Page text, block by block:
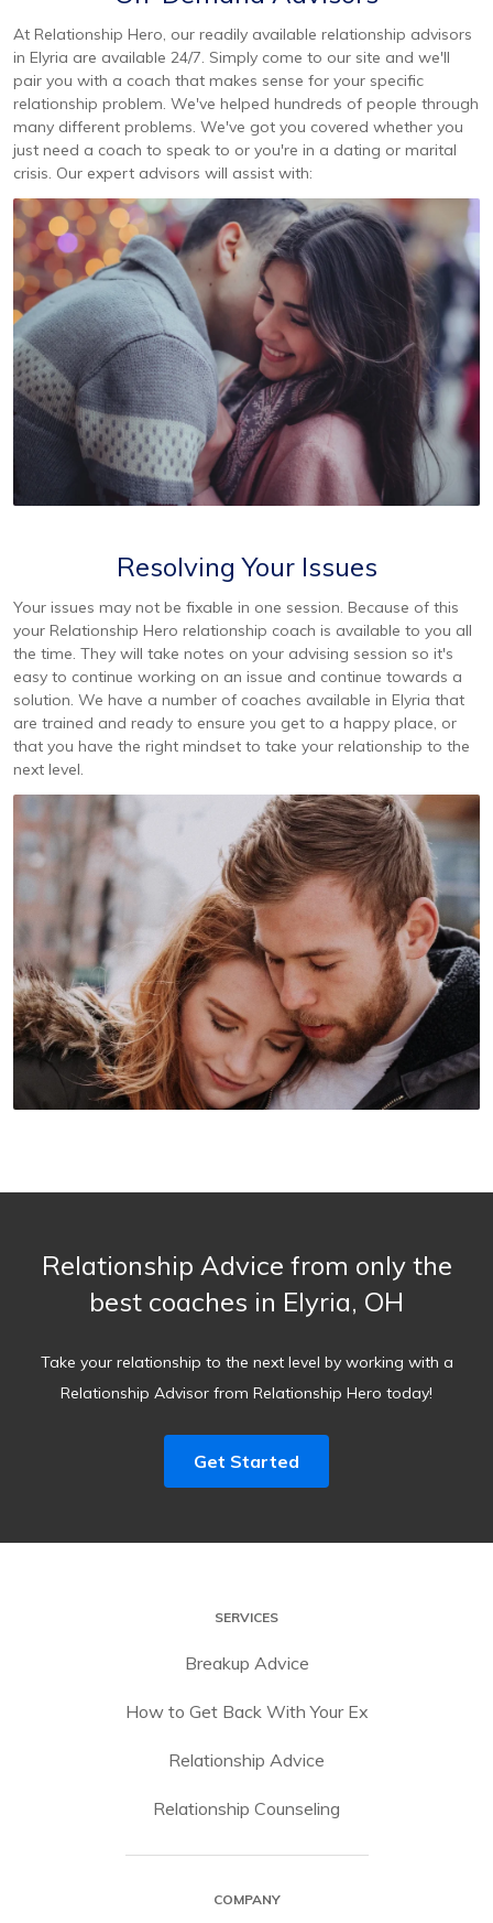
At Relationship Hero, our readily available relationship advisors
in Elyria are available 24/7. Simply come to our site and we'll
pair you with a coach that makes sense for your specific
relationship problem. We've helped hundreds of people through
many different problems. We've got you covered whether you
just need a coach to speak to or you're in a dating or marital
crisis. Our expert advisors will assist with:
Resolving Your Issues
Your issues may not be fixable in one session. Because of this
your Relationship Hero relationship coach is available to you all
the time. They will take notes on your advising session so it's
easy to continue working on an issue and continue towards a
solution. We have a number of coaches available in Elyria that
are trained and ready to ensure you get to a happy place, or
that you have the right mindset to take your relationship to the
next level.
Relationship Advice from only the
best coaches in Elyria, OH
Take your relationship to the next level by working with a
Relationship Advisor from Relationship Hero today!
Get Started
SERVICES
Breakup Advice
How to Get Back With Your Ex
Relationship Advice
Relationship Counseling
COMPANY